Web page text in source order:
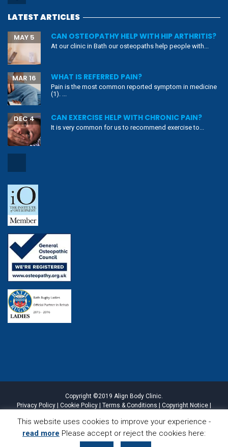
LATEST ARTICLES
CAN OSTEOPATHY HELP WITH HIP ARTHRITIS?
MAY 5
At our clinic in Bath our osteopaths help people with...
WHAT IS REFERRED PAIN?
MAR 16
Pain is the most common reported symptom in medicine
(1). ...
CAN EXERCISE HELP WITH CHRONIC PAIN?
DEC 4
It is very common for us to recommend exercise to...
CALL LOCATION
Copyright ©2019 Align Body Clinic.
Privacy Policy | Cookie Policy | Terms & Conditions | Copyright Notice |
This website uses cookies to improve your experience -
read more Please accept or reject the cookies here: